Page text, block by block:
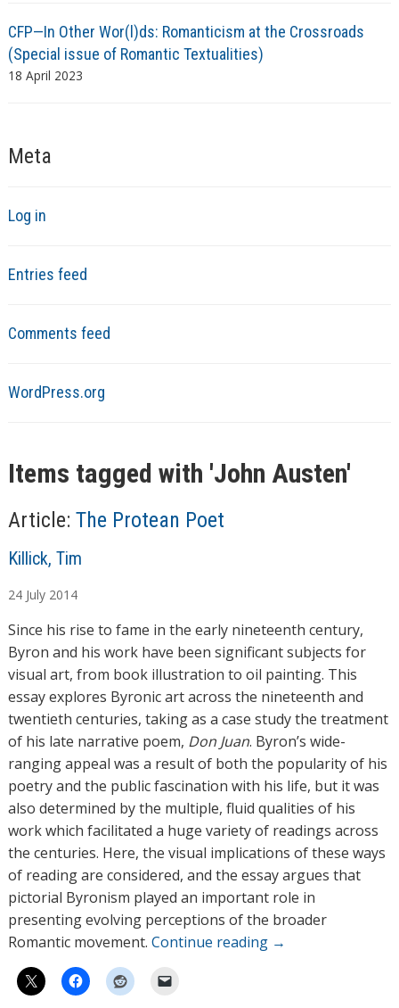
CFP—In Other Wor(l)ds: Romanticism at the Crossroads
(Special issue of Romantic Textualities)
18 April 2023
Meta
Log in
Entries feed
Comments feed
WordPress.org
Items tagged with 'John Austen'
Article: The Protean Poet
A
t
h
o
r
s
Killick, Tim
24 July 2014
Since his rise to fame in the early nineteenth century,
Byron and his work have been significant subjects for
visual art, from book illustration to oil painting. This
essay explores Byronic art across the nineteenth and
twentieth centuries, taking as a case study the treatment
of his late narrative poem, Don Juan. Byron’s wide-
ranging appeal was a result of both the popularity of his
poetry and the public fascination with his life, but it was
also determined by the multiple, fluid qualities of his
work which facilitated a huge variety of readings across
the centuries. Here, the visual implications of these ways
of reading are considered, and the essay argues that
pictorial Byronism played an important role in
presenting evolving perceptions of the broader
Romantic movement. Continue reading →